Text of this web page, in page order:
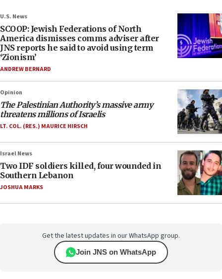
U.S. News
SCOOP: Jewish Federations of North
America dismisses comms adviser after
JNS reports he said to avoid using term
‘Zionism’
ANDREW BERNARD
Opinion
The Palestinian Authority’s massive army
threatens millions of Israelis
LT. COL. (RES.) MAURICE HIRSCH
Israel News
Two IDF soldiers killed, four wounded in
Southern Lebanon
JOSHUA MARKS
Get the latest updates in our WhatsApp group.
Join JNS on WhatsApp